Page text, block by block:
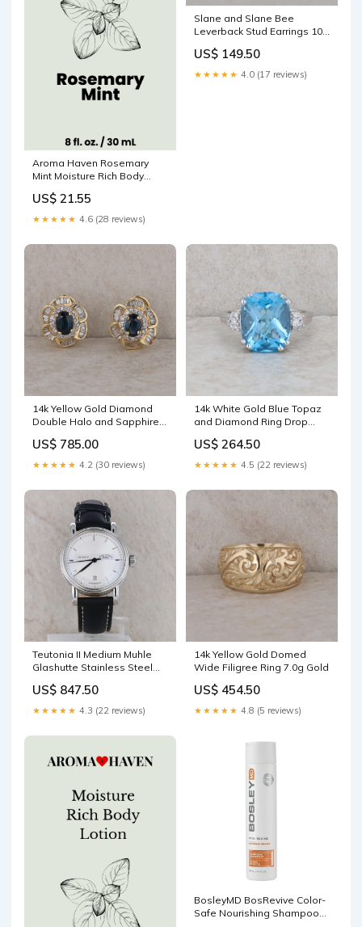
Aroma Haven Rosemary
Mint Moisture Rich Body
US$ 21.55
★★★★★ 4.6 (28 reviews)
Slane and Slane Bee
Leverback Stud Earrings 10k
US$ 149.50
★★★★★ 4.0 (17 reviews)
14k Yellow Gold Diamond
Double Halo and Sapphire
US$ 785.00
★★★★★ 4.2 (30 reviews)
14k White Gold Blue Topaz
and Diamond Ring Drop
US$ 264.50
★★★★★ 4.5 (22 reviews)
Teutonia II Medium Muhle
Glashutte Stainless Steel
Round
US$ 847.50
★★★★★ 4.3 (22 reviews)
14k Yellow Gold Domed
Wide Filigree Ring 7.0g Gold
US$ 454.50
★★★★★ 4.8 (5 reviews)
BosleyMD BosRevive Color-
Safe Nourishing Shampoo